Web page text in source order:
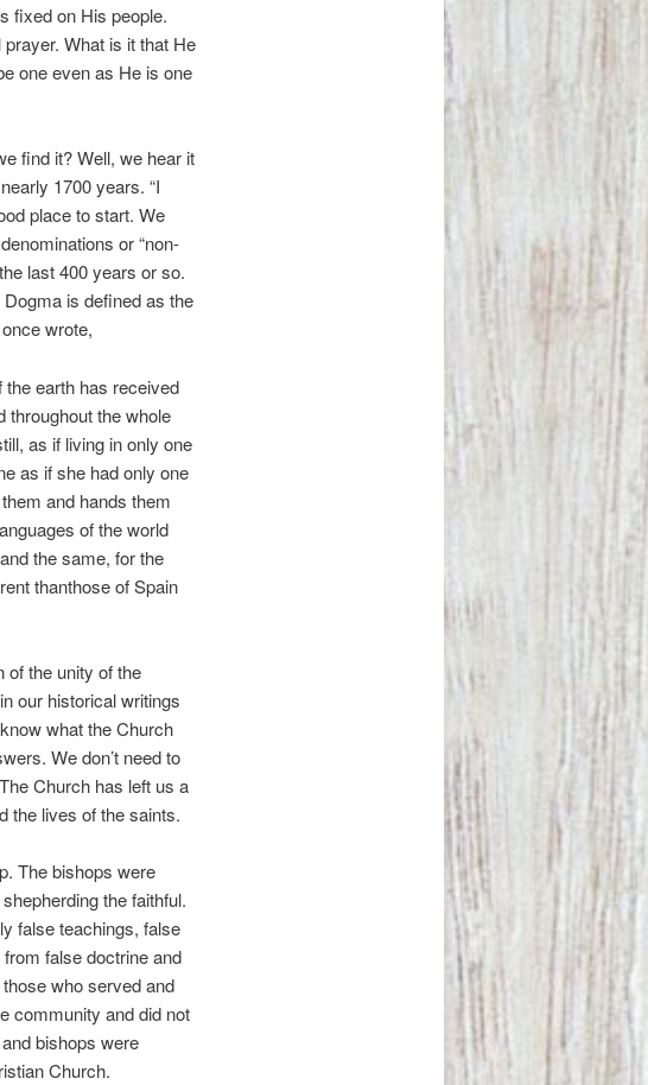
fixed on His people.
What is it that He
one even as He is one
find it? Well, we hear it
1700 years. “I
place to start. We
or “non-
last 400 years or so.
is defined as the
wrote,
the earth has received
the whole
as if living in only one
as if she had only one
and hands them
of the world
the same, for the
thanthose of Spain
of the unity of the
our historical writings
what the Church
We don’t need to
Church has left us a
the lives of the saints.
The bishops were
the faithful.
false teachings, false
false doctrine and
who served and
community and did not
bishops were
Church.